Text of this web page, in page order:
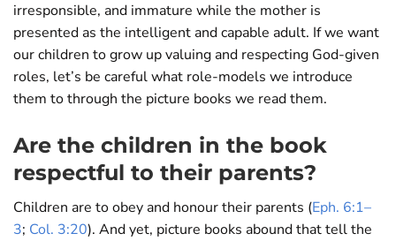
irresponsible, and immature while the mother is
presented as the intelligent and capable adult. If we want
our children to grow up valuing and respecting God-given
roles, let’s be careful what role-models we introduce
them to through the picture books we read them.
Are the children in the book
respectful to their parents?
Children are to obey and honour their parents (Eph. 6:1–
3; Col. 3:20). And yet, picture books abound that tell the